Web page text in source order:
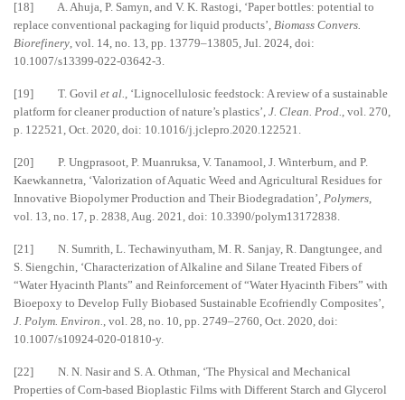
[18] A. Ahuja, P. Samyn, and V. K. Rastogi, ‘Paper bottles: potential to
replace conventional packaging for liquid products’, Biomass Convers.
Biorefinery, vol. 14, no. 13, pp. 13779–13805, Jul. 2024, doi:
10.1007/s13399-022-03642-3.
[19] T. Govil et al., ‘Lignocellulosic feedstock: A review of a sustainable
platform for cleaner production of nature’s plastics’, J. Clean. Prod., vol. 270,
p. 122521, Oct. 2020, doi: 10.1016/j.jclepro.2020.122521.
[20] P. Ungprasoot, P. Muanruksa, V. Tanamool, J. Winterburn, and P.
Kaewkannetra, ‘Valorization of Aquatic Weed and Agricultural Residues for
Innovative Biopolymer Production and Their Biodegradation’, Polymers,
vol. 13, no. 17, p. 2838, Aug. 2021, doi: 10.3390/polym13172838.
[21] N. Sumrith, L. Techawinyutham, M. R. Sanjay, R. Dangtungee, and
S. Siengchin, ‘Characterization of Alkaline and Silane Treated Fibers of
“Water Hyacinth Plants” and Reinforcement of “Water Hyacinth Fibers” with
Bioepoxy to Develop Fully Biobased Sustainable Ecofriendly Composites’,
J. Polym. Environ., vol. 28, no. 10, pp. 2749–2760, Oct. 2020, doi:
10.1007/s10924-020-01810-y.
[22] N. N. Nasir and S. A. Othman, ‘The Physical and Mechanical
Properties of Corn-based Bioplastic Films with Different Starch and Glycerol